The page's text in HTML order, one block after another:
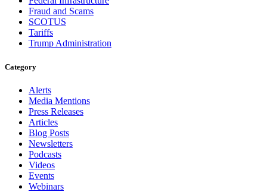
Fraud and Scams
SCOTUS
Tariffs
Trump Administration
Category
Alerts
Media Mentions
Press Releases
Articles
Blog Posts
Newsletters
Podcasts
Videos
Events
Webinars